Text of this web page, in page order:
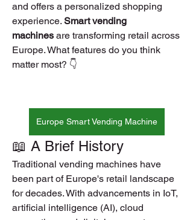
and offers a personalized shopping
experience. Smart vending
machines are transforming retail across
Europe. What features do you think
matter most? 👇
Europe Smart Vending Machine
📖 A Brief History
Traditional vending machines have
been part of Europe's retail landscape
for decades. With advancements in IoT,
artificial intelligence (AI), cloud